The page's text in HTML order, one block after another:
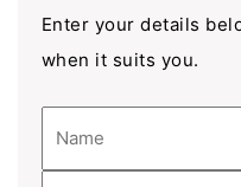
Enter your details
when it suits you.